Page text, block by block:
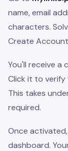
name, email
characters.
Create
You'll receive a
Click it to
This takes
required.
Once
dashboard.